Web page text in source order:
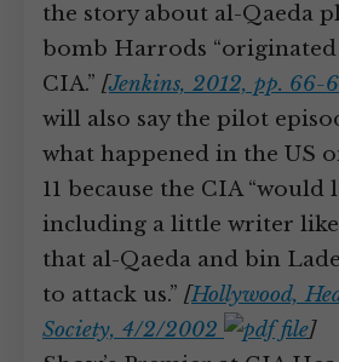
the story about al-Qaeda
bomb Harrods
CIA.” [Jenkins, 2012, pp. 66-
will also say the pilot
what happened in the US
11 because the CIA “would
including a little writer like
that al-Qaeda and bin
to attack us.” [Hollywood,
Society, 4/2/2002
]